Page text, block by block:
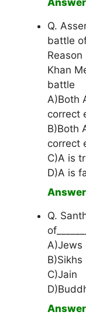
Q.
battle
Khan
battle
A)Both
correct
B)Both
correct
C)A is
D)A is
Q.
A)Jews
B)Sikhs
C)Jain